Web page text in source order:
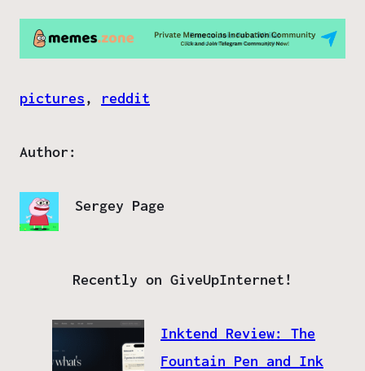
pictures, reddit
Author:
Sergey Page
Recently on GiveUpInternet!
Inktend Review: The
Fountain Pen and Ink